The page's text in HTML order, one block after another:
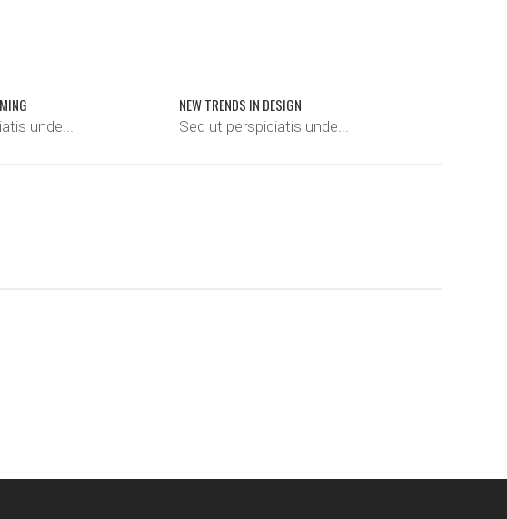
unde...
NEW TRENDS IN DESIGN
Sed ut perspiciatis unde...